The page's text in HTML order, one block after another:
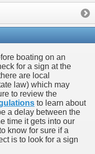
boating on an
for a sign at the
are local
law) which may
to review the
to learn about
a delay between the
time it gets into our
know for sure if a
is to look for a sign